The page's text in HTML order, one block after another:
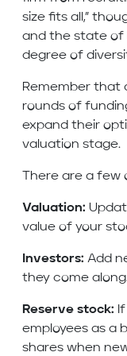
size fits all,”
and the state of
degree of
Remember that
rounds of
expand their
valuation stage.
There are a
Valuation:
value of your
Investors: Add
they come
Reserve stock:
employees as a
shares when